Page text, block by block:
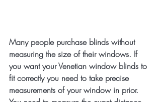
Many people purchase blinds without
measuring the size of their windows. If
you want your Venetian window blinds to
fit correctly you need to take precise
measurements of your window in prior.